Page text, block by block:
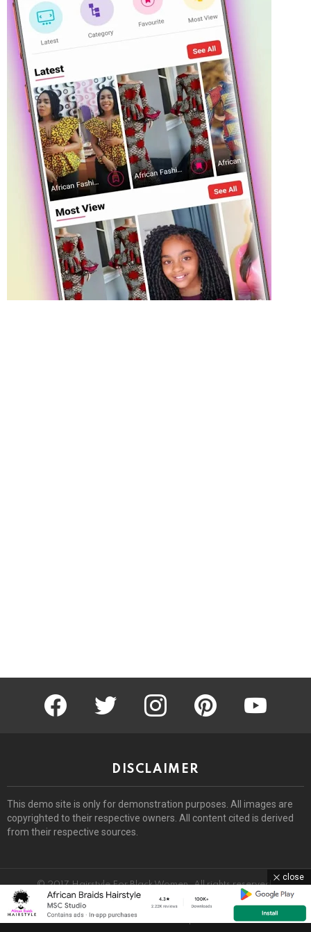
facebook twitter instagram pinterest youtube
DISCLAIMER
This demo site is only for demonstration purposes. All images are
copyrighted to their respective owners. All content cited is derived
from their respective sources.
© 2017 Hairstyle For Black Women. All rights reserved.
Home About Removal Request DMCA
Privacy Policy
Terms
close